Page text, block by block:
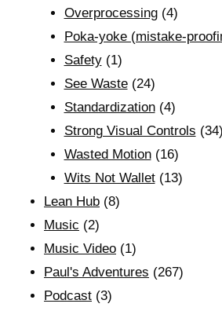
Overprocessing(4)
Poka-yoke (mistake-
Safety(1)
See Waste(24)
Standardization(4)
Strong Visual Controls (34)
Wasted Motion(16)
Wits Not Wallet(13)
Lean Hub (8)
Music (2)
Music Video (1)
Paul's Adventures (267)
Podcast (3)